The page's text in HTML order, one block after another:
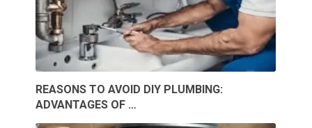
REASONS TO AVOID DIY PLUMBING:
ADVANTAGES OF …